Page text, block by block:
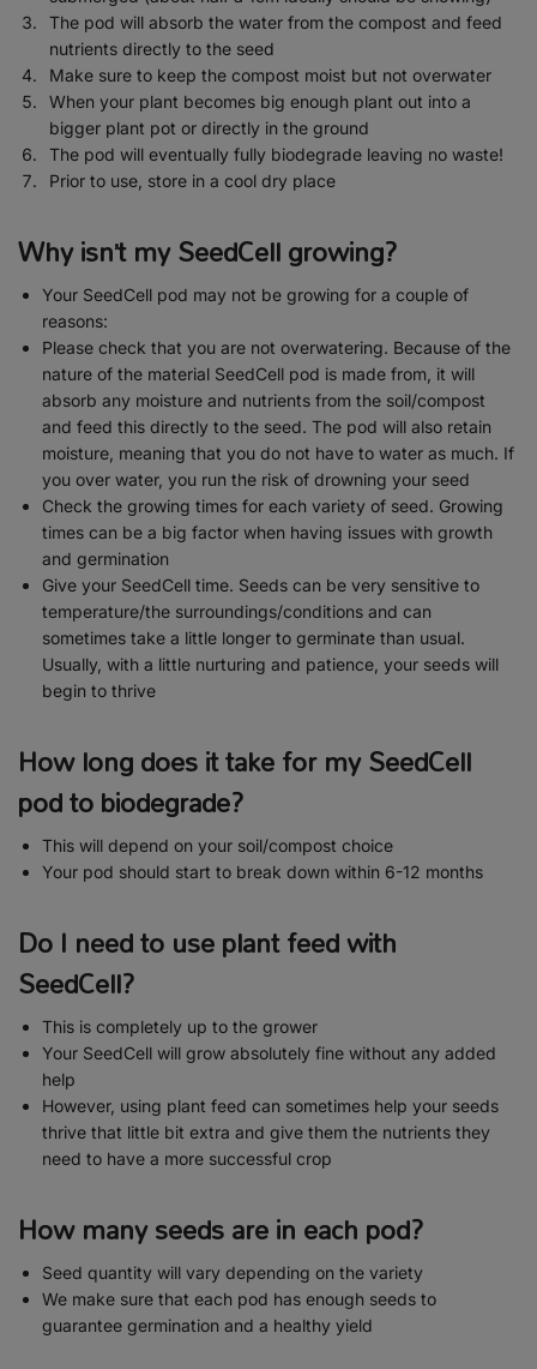
The pod will absorb the water from the compost and feed
nutrients directly to the seed
Make sure to keep the compost moist but not overwater
When your plant becomes big enough plant out into a
bigger plant pot or directly in the ground
The pod will eventually fully biodegrade leaving no waste!
Prior to use, store in a cool dry place
Why isn’t my SeedCell growing?
Your SeedCell pod may not be growing for a couple of
reasons:
Please check that you are not overwatering. Because of the
nature of the material SeedCell pod is made from, it will
absorb any moisture and nutrients from the soil/compost
and feed this directly to the seed. The pod will also retain
moisture, meaning that you do not have to water as much. If
you over water, you run the risk of drowning your seed
Check the growing times for each variety of seed. Growing
times can be a big factor when having issues with growth
and germination
Give your SeedCell time. Seeds can be very sensitive to
temperature/the surroundings/conditions and can
sometimes take a little longer to germinate than usual.
Usually, with a little nurturing and patience, your seeds will
begin to thrive
How long does it take for my SeedCell
pod to biodegrade?
This will depend on your soil/compost choice
Your pod should start to break down within 6-12 months
Do I need to use plant feed with
SeedCell?
This is completely up to the grower
Your SeedCell will grow absolutely fine without any added
help
However, using plant feed can sometimes help your seeds
thrive that little bit extra and give them the nutrients they
need to have a more successful crop
How many seeds are in each pod?
Seed quantity will vary depending on the variety
We make sure that each pod has enough seeds to
guarantee germination and a healthy yield